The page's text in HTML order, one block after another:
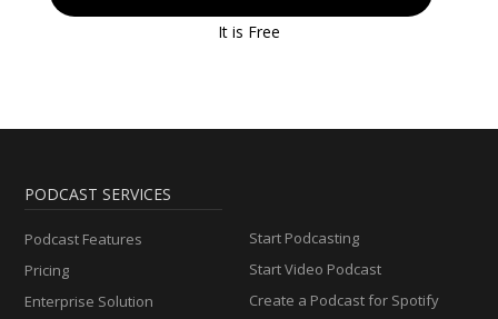
It is Free
PODCAST SERVICES
Podcast Features
Pricing
Enterprise Solution
Start Podcasting
Start Video Podcast
Create a Podcast for Spotify